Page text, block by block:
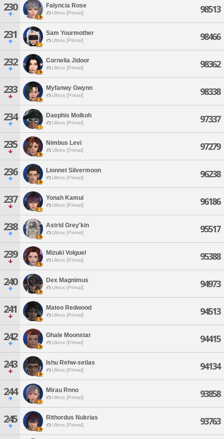
230 Falyncia Rose
Ultros [Primal] 98513
231 Sam Yourmother
Ultros [Primal] 98466
232 Cornelia Jidoor
Ultros [Primal] 98362
233 Myfanwy Gwynn
Ultros [Primal] 98338
234 Daephis Molkoh
Ultros [Primal] 97337
235 Nimbus Levi
Ultros [Primal] 97279
236 Lionnet Silvermoon
Ultros [Primal] 96238
237 Yonah Kamui
Ultros [Primal] 96186
238 Astrid Grey'kin
Ultros [Primal] 95517
239 Mizuki Volguel
Ultros [Primal] 95388
240 Dex Magnimus
Ultros [Primal] 94973
241 Mateo Redwood
Ultros [Primal] 94513
242 Ghale Moonstar
Ultros [Primal] 94415
243 Ishu Rehw-setlas
Ultros [Primal] 94134
244 Mirau Rnno
Ultros [Primal] 93858
245 Rithordus Nukrias
Ultros [Primal] 93763